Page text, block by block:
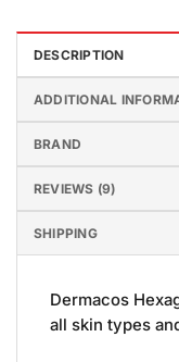
DESCRIPTION
ADDITIONAL
BRAND
REVIEWS (9)
SHIPPING
Dermacos
all skin types